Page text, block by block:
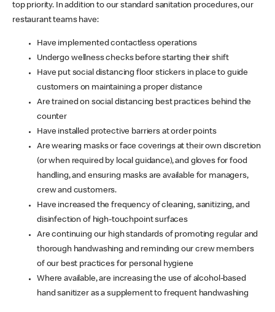
top priority. In addition to our standard sanitation procedures, our
restaurant teams have:
Have implemented contactless operations
Undergo wellness checks before starting their shift
Have put social distancing floor stickers in place to guide
customers on maintaining a proper distance
Are trained on social distancing best practices behind the
counter
Have installed protective barriers at order points
Are wearing masks or face coverings at their own discretion
(or when required by local guidance), and gloves for food
handling, and ensuring masks are available for managers,
crew and customers.
Have increased the frequency of cleaning, sanitizing, and
disinfection of high-touchpoint surfaces
Are continuing our high standards of promoting regular and
thorough handwashing and reminding our crew members
of our best practices for personal hygiene
Where available, are increasing the use of alcohol-based
hand sanitizer as a supplement to frequent handwashing